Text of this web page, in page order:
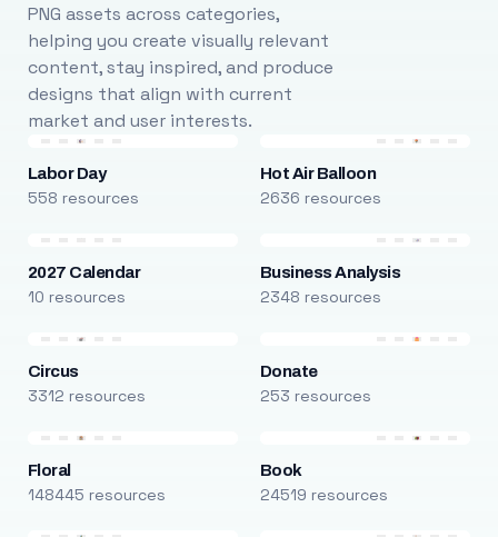
PNG assets across categories,
helping you create visually relevant
content, stay inspired, and produce
designs that align with current
market and user interests.
Labor Day
558 resources
Hot Air Balloon
2636 resources
2027 Calendar
10 resources
Business Analysis
2348 resources
Circus
3312 resources
Donate
253 resources
Floral
148445 resources
Book
24519 resources